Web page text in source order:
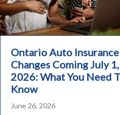
Ontario Auto Insurance
Changes Coming July 1,
2026: What You Need
Know
June 26, 2026